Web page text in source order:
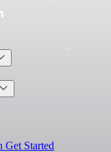
Get Started